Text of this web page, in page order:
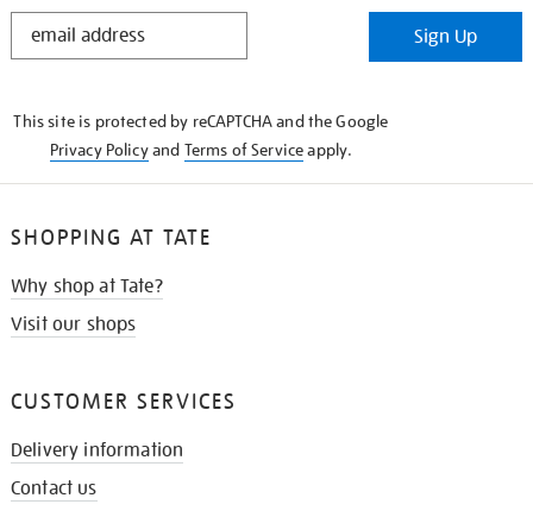
STAY
Sign Up
This site is protected by reCAPTCHA and the Google
Privacy Policyand Terms of Serviceapply.
SHOPPING AT TATE
Why shop at Tate?
Visit our shops
CUSTOMER SERVICES
Delivery information
Contact us